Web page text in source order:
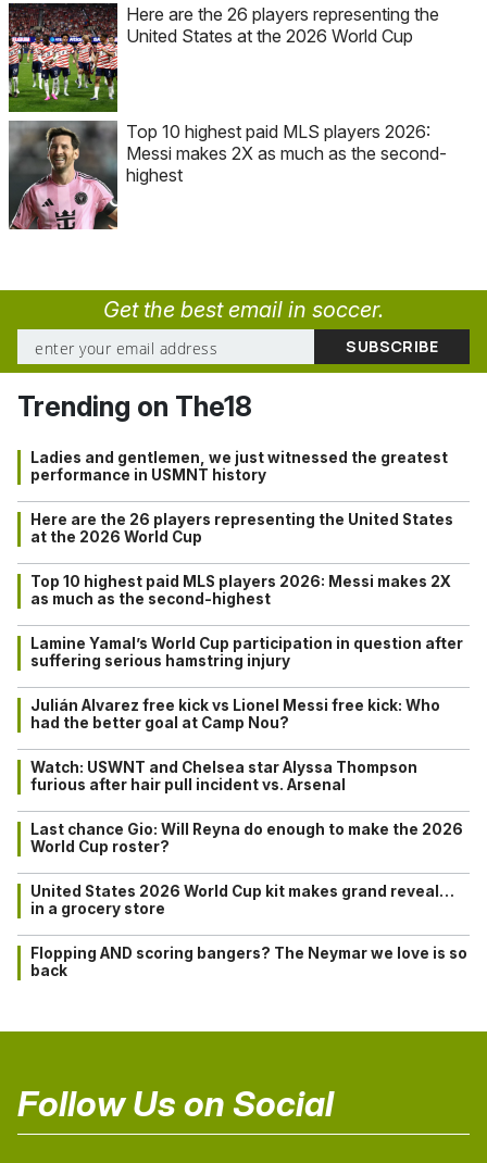
Here are the 26 players representing the
United States at the 2026 World Cup
Top 10 highest paid MLS players 2026:
Messi makes 2X as much as the second-
highest
Get the best email in soccer.
Trending on The18
Ladies and gentlemen, we just witnessed the greatest
performance in USMNT history
Here are the 26 players representing the United States
at the 2026 World Cup
Top 10 highest paid MLS players 2026: Messi makes 2X
as much as the second-highest
Lamine Yamal’s World Cup participation in question after
suffering serious hamstring injury
Julián Alvarez free kick vs Lionel Messi free kick: Who
had the better goal at Camp Nou?
Watch: USWNT and Chelsea star Alyssa Thompson
furious after hair pull incident vs. Arsenal
Last chance Gio: Will Reyna do enough to make the 2026
World Cup roster?
United States 2026 World Cup kit makes grand reveal…
in a grocery store
Flopping AND scoring bangers? The Neymar we love is so
back
Follow Us on Social